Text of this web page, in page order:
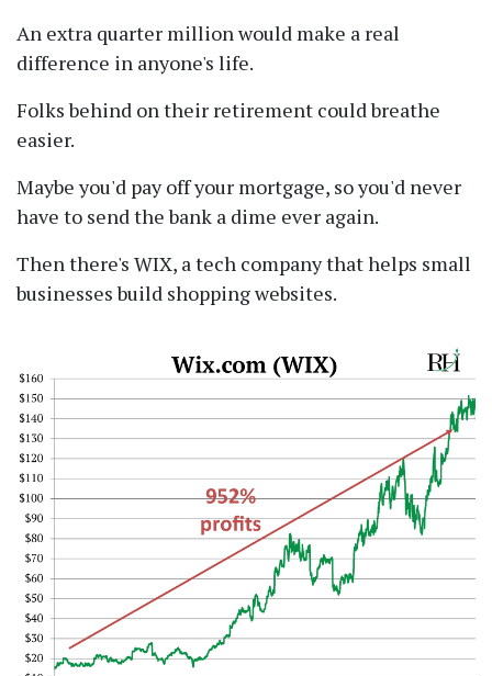
An extra quarter million would make a real
difference in anyone's life.
Folks behind on their retirement could breathe
easier.
Maybe you'd pay off your mortgage, so you'd never
have to send the bank a dime ever again.
Then there's WIX, a tech company that helps small
businesses build shopping websites.